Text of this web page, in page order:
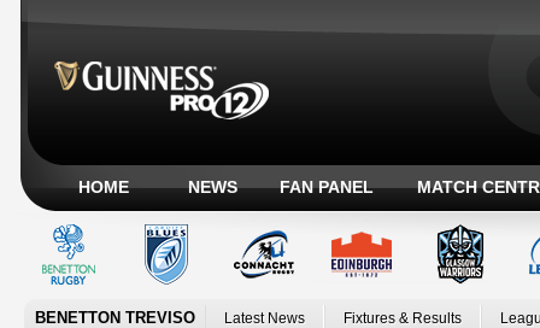
HOME NEWS FAN PANEL MATCH
BENETTON TREVISO Latest News Fixtures & Results